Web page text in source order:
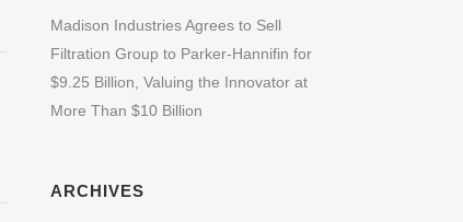
Madison Industries Agrees to Sell
Filtration Group to Parker-Hannifin for
$9.25 Billion, Valuing the Innovator at
More Than $10 Billion
ARCHIVES